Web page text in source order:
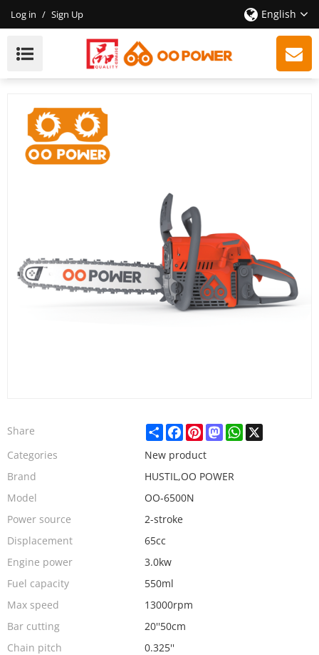
Log in / Sign Up English
2-Stroke 65cc Chainsaw Wholesale, High Efficiency,
High Quality, Providing OEM / ODM New Customized
Services.
Share ShareFacebook
PinterestMastodonWhatsApp
X
Categories
New product
Brand
HUSTIL,OO POWER
Model
OO-6500N
Power source
2-stroke
Displacement
65cc
Engine power
3.0kw
Fuel capacity
550ml
Max speed
13000rpm
Bar cutting
20''50cm
Chain pitch
0.325''